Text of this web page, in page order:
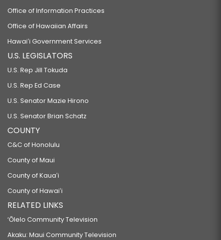
Office of Information Practices
Office of Hawaiian Affairs
Hawaiʻi Government Services
U.S. LEGISLATORS
U.S. Rep Jill Tokuda
U.S. Rep Ed Case
U.S. Senator Mazie Hirono
U.S. Senator Brian Schatz
COUNTY
C&C of Honolulu
County of Maui
County of Kauaʻi
County of Hawaiʻi
RELATED LINKS
‘Ōlelo Community Television
Akaku: Maui Community Television